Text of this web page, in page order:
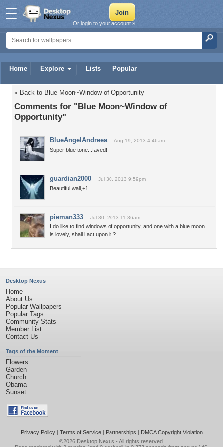
Home Explore Lists Popular
Or login to your account »
« Back to Blue Moon~Window of Opportunity
Comments for "Blue Moon~Window of
Opportunity"
BlueAngelAndreea Aug 19, 2013 4:46am
Super blue tone...faved!
guardian2000 Jul 30, 2013 9:59pm
Beautiful wall,+1
pieman333 Jul 30, 2013 11:36am
I do like to find windows of opportunity, and one with a blue moon
is lovely, shall i act upon it ?
Desktop Nexus
Home
About Us
Popular Wallpapers
Popular Tags
Community Stats
Member List
Contact Us
Tags of the Moment
Flowers
Garden
Church
Obama
Sunset
Privacy Policy| Terms of Service| Partnerships | DMCA Copyright Violation
©2026 Desktop Nexus - All rights reserved.